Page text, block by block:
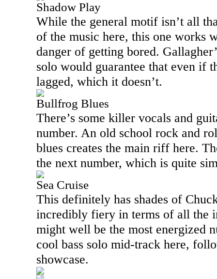
Shadow Play
While the general motif isn’t all
of the music here, this one works
danger of getting bored.
solo would guarantee that even if
lagged, which it doesn’t.
Bullfrog Blues
There’s some killer vocals and
number. An old school rock and
blues creates the main riff here.
the next number, which is quite
Sea Cruise
This definitely has shades of
incredibly fiery in terms of all the
might well be the most energized
cool bass solo mid-track here,
showcase.